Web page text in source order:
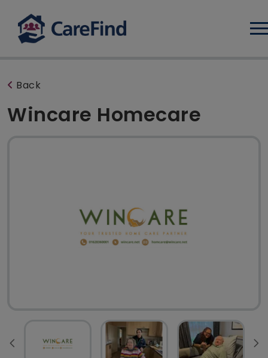
Back
Wincare Homecare